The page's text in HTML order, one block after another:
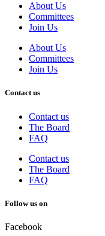
About Us
Committees
Join Us
About Us
Committees
Join Us
Contact us
Contact us
The Board
FAQ
Contact us
The Board
FAQ
Follow us on
Facebook